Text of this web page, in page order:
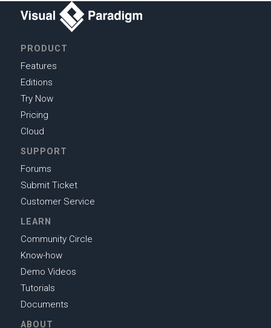
PRODUCT
Features
Editions
Try Now
Pricing
Cloud
SUPPORT
Forums
Submit Ticket
Customer Service
LEARN
Community Circle
Know-how
Demo Videos
Tutorials
Documents
ABOUT